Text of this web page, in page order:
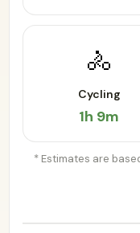
🚴
Cycling
1h 9m
* Estimates are